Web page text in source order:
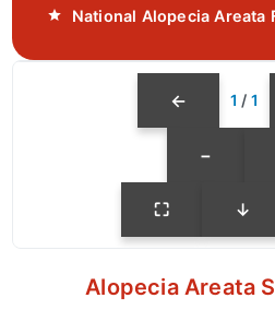
National Alopecia Areata
−
← 1 / 1
⛶ ↓
Alopecia Areata